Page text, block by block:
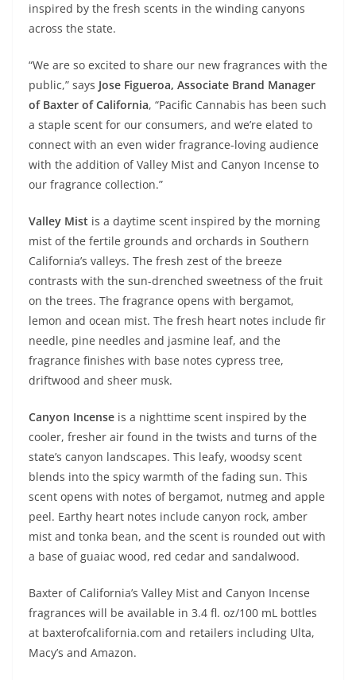
inspired by the fresh scents in the winding canyons
across the state.
“We are so excited to share our new fragrances with the
public,” says Jose Figueroa, Associate Brand Manager
of Baxter of California, “Pacific Cannabis has been such
a staple scent for our consumers, and we’re elated to
connect with an even wider fragrance-loving audience
with the addition of Valley Mist and Canyon Incense to
our fragrance collection.”
Valley Mist is a daytime scent inspired by the morning
mist of the fertile grounds and orchards in Southern
California’s valleys. The fresh zest of the breeze
contrasts with the sun-drenched sweetness of the fruit
on the trees. The fragrance opens with bergamot,
lemon and ocean mist. The fresh heart notes include fir
needle, pine needles and jasmine leaf, and the
fragrance finishes with base notes cypress tree,
driftwood and sheer musk.
Canyon Incense is a nighttime scent inspired by the
cooler, fresher air found in the twists and turns of the
state’s canyon landscapes. This leafy, woodsy scent
blends into the spicy warmth of the fading sun. This
scent opens with notes of bergamot, nutmeg and apple
peel. Earthy heart notes include canyon rock, amber
mist and tonka bean, and the scent is rounded out with
a base of guaiac wood, red cedar and sandalwood.
Baxter of California’s Valley Mist and Canyon Incense
fragrances will be available in 3.4 fl. oz/100 mL bottles
at baxterofcalifornia.com and retailers including Ulta,
Macy’s and Amazon.